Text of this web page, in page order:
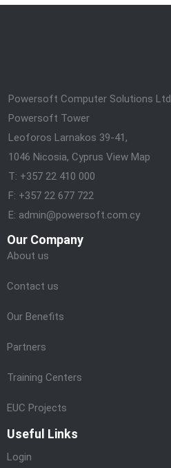
Powersoft Computer Solutions Ltd
Powersoft Tower
Leoforos Larnakos 39-41,
1046 Nicosia, Cyprus View Map
T: +357 22 410 000
F: +357 22 677 722
E: admin@powersoft.com.cy
Our Company
About us
Contact us
Our Benefits
Partners
Training Centers
EUC Projects
Useful Links
Login